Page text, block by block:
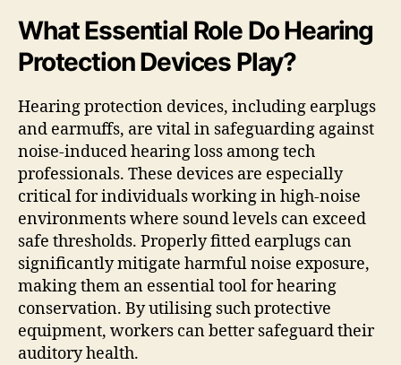
What Essential Role Do Hearing
Protection Devices Play?
Hearing protection devices, including earplugs
and earmuffs, are vital in safeguarding against
noise-induced hearing loss among tech
professionals. These devices are especially
critical for individuals working in high-noise
environments where sound levels can exceed
safe thresholds. Properly fitted earplugs can
significantly mitigate harmful noise exposure,
making them an essential tool for hearing
conservation. By utilising such protective
equipment, workers can better safeguard their
auditory health.